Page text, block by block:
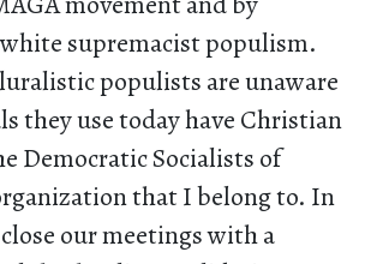
supremacist populism.
populists are unaware
they use today have Christian
Democratic Socialists of
that I belong to. In
our meetings with a